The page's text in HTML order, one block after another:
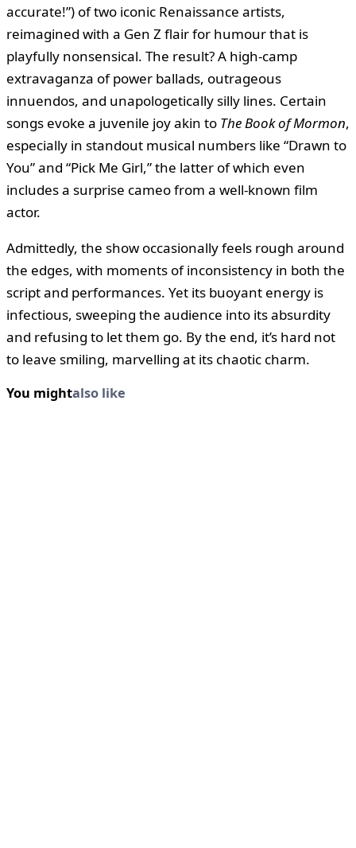
accurate!”) of two iconic Renaissance artists,
reimagined with a Gen Z flair for humour that is
playfully nonsensical. The result? A high-camp
extravaganza of power ballads, outrageous
innuendos, and unapologetically silly lines. Certain
songs evoke a juvenile joy akin to The Book of Mormon,
especially in standout musical numbers like “Drawn to
You” and “Pick Me Girl,” the latter of which even
includes a surprise cameo from a well-known film
actor.
Admittedly, the show occasionally feels rough around
the edges, with moments of inconsistency in both the
script and performances. Yet its buoyant energy is
infectious, sweeping the audience into its absurdity
and refusing to let them go. By the end, it’s hard not
to leave smiling, marvelling at its chaotic charm.
You mightalso like